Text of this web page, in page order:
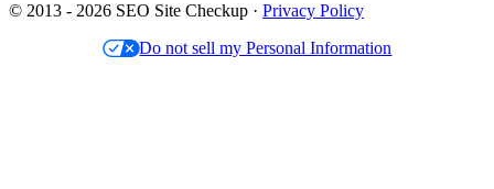
© 2013 - 2026 SEO Site Checkup · Privacy Policy
Do not sell my Personal Information